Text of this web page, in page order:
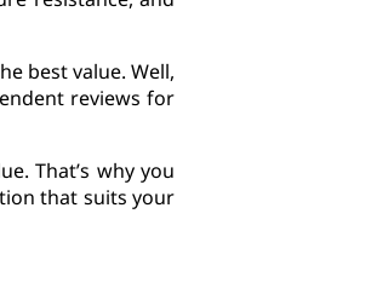
best value. Well,
reviews for
That’s why you
that suits your